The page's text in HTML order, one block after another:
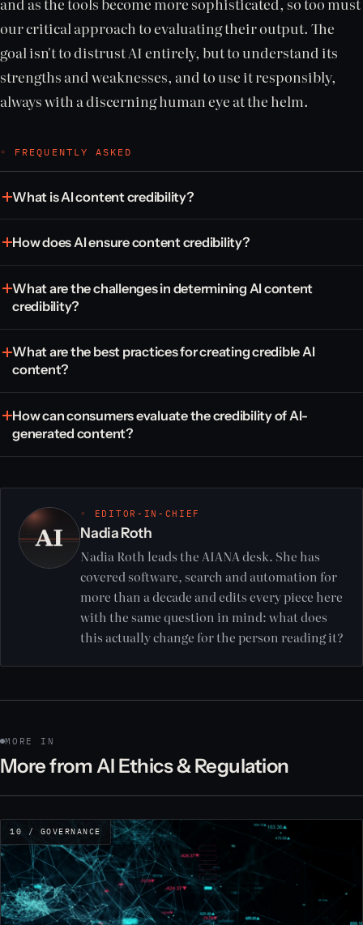
our critical approach to evaluating their output. The
goal isn't to distrust AI entirely, but to understand its
strengths and weaknesses, and to use it responsibly,
always with a discerning human eye at the helm.
◦ FREQUENTLY ASKED
What is AI content credibility?
How does AI ensure content credibility?
What are the challenges in determining AI content
credibility?
What are the best practices for creating credible AI
content?
How can consumers evaluate the credibility of AI-
generated content?
◦ EDITOR-IN-CHIEF
Nadia Roth
Nadia Roth leads the AIANA desk. She has
covered software, search and automation for
more than a decade and edits every piece here
with the same question in mind: what does
this actually change for the person reading it?
MORE IN
More from AI Ethics & Regulation
10 / GOVERNANCE